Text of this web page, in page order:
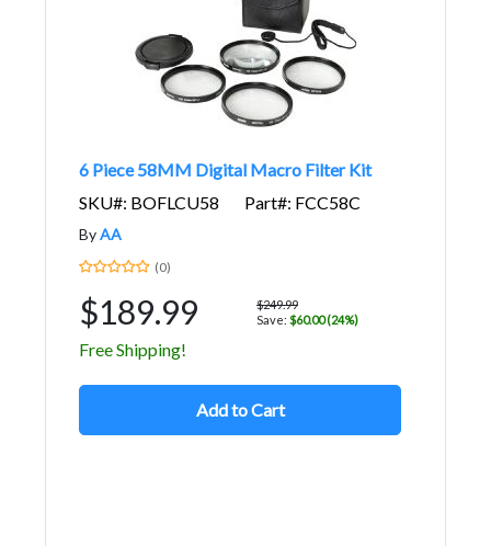
6 Piece 58MM Digital Macro Filter Kit
SKU#: BOFLCU58
Part#: FCC58C
ByAA
(0)
$189.99
$249.99
Save: $60.00 (24%)
Free Shipping!
Add to Cart